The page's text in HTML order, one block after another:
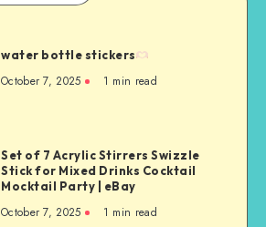
water bottle stickers
October 7, 2025 1 min read
Set of 7 Acrylic Stirrers Swizzle
Stick for Mixed Drinks Cocktail
Mocktail Party | eBay
October 7, 2025 1 min read